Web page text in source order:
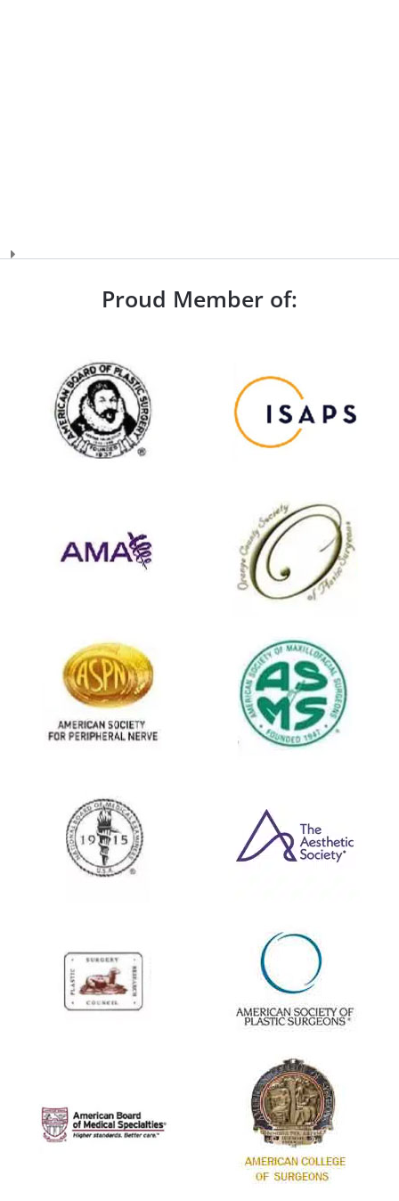
Proud Member of: